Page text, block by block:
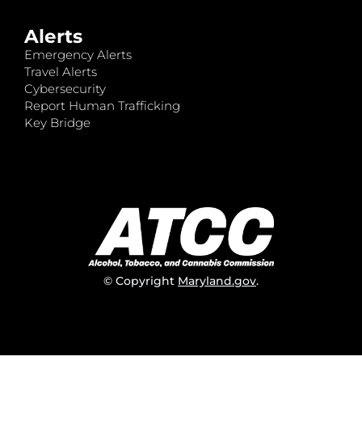
Alerts
Emergency Alerts
Travel Alerts
Cybersecurity
Report Human Trafficking
Key Bridge
© Copyright Maryland.gov.